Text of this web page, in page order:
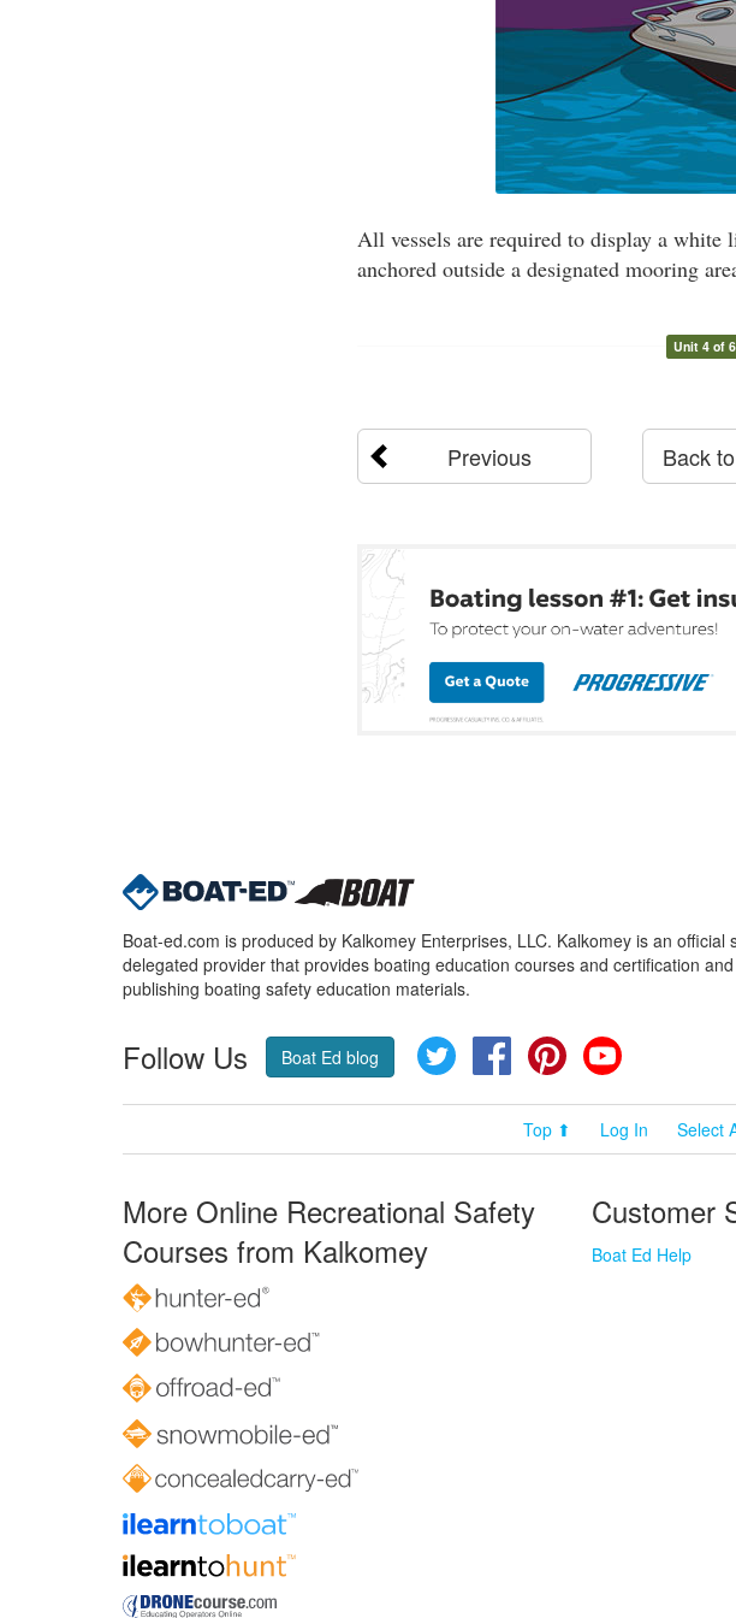
All vessels are required to display a
anchored outside a designated mooring
Unit 4 of 6
Previous Back
Boat-ed.com is produced by Kalkomey Enterprises, LLC. Kalkomey is an official
delegated provider that provides boating education courses and certification and
publishing boating safety education materials.
Follow Us Boat Ed blog Twitter FacebookPinterest
Top ⬆ Log In Select
More Online Recreational Safety
Courses from Kalkomey
Customer
Boat Ed Help